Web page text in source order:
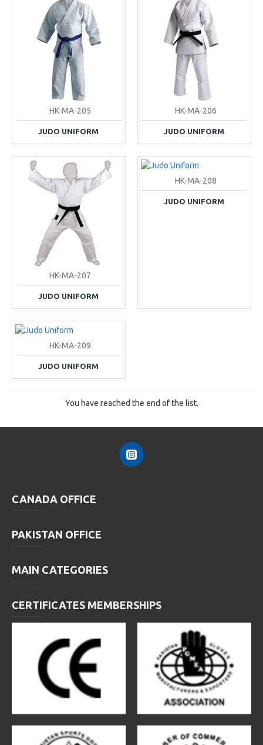
HK-MA-205
JUDO UNIFORM
HK-MA-206
JUDO UNIFORM
HK-MA-207
JUDO UNIFORM
HK-MA-208
JUDO UNIFORM
HK-MA-209
JUDO UNIFORM
You have reached the end of the list.
CANADA OFFICE
PAKISTAN OFFICE
MAIN CATEGORIES
CERTIFICATES MEMBERSHIPS